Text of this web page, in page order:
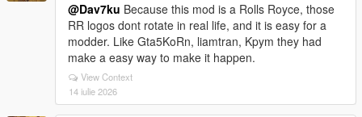
@Dav7ku Because this mod is a Rolls Royce, those
RR logos dont rotate in real life, and it is easy for a
modder. Like Gta5KoRn, liamtran, Kpym they had
make a easy way to make it happen.
View Context
14 iulie 2026